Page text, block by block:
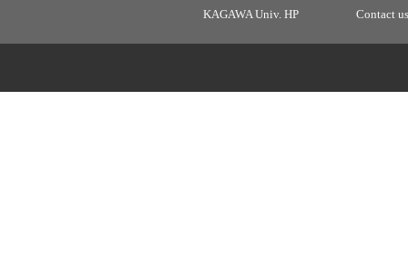
KAGAWA Univ. HP Contact